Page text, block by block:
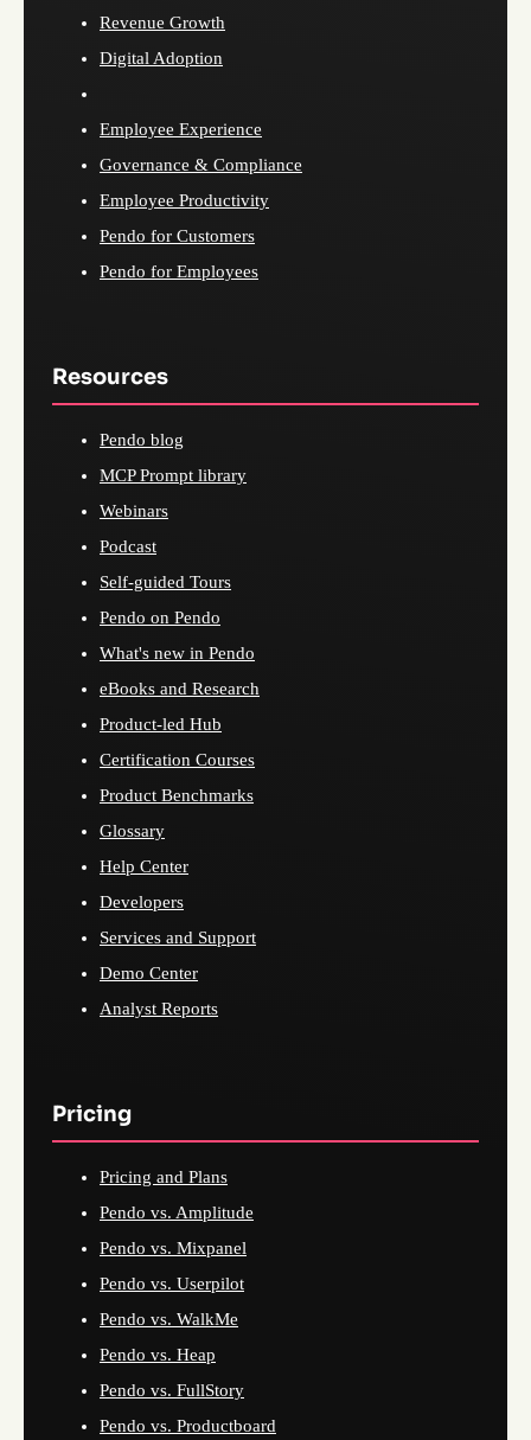
Revenue Growth
Digital Adoption
Employee Experience
Governance & Compliance
Employee Productivity
Pendo for Customers
Pendo for Employees
Resources
Pendo blog
MCP Prompt library
Webinars
Podcast
Self-guided Tours
Pendo on Pendo
What's new in Pendo
eBooks and Research
Product-led Hub
Certification Courses
Product Benchmarks
Glossary
Help Center
Developers
Services and Support
Demo Center
Analyst Reports
Pricing
Pricing and Plans
Pendo vs. Amplitude
Pendo vs. Mixpanel
Pendo vs. Userpilot
Pendo vs. WalkMe
Pendo vs. Heap
Pendo vs. FullStory
Pendo vs. Productboard